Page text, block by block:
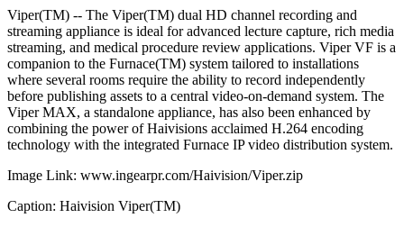
Viper(TM) -- The Viper(TM) dual HD channel recording and
streaming appliance is ideal for advanced lecture capture, rich media
streaming, and medical procedure review applications. Viper VF is a
companion to the Furnace(TM) system tailored to installations
where several rooms require the ability to record independently
before publishing assets to a central video-on-demand system. The
Viper MAX, a standalone appliance, has also been enhanced by
combining the power of Haivisions acclaimed H.264 encoding
technology with the integrated Furnace IP video distribution system.
Image Link: www.ingearpr.com/Haivision/Viper.zip
Caption: Haivision Viper(TM)